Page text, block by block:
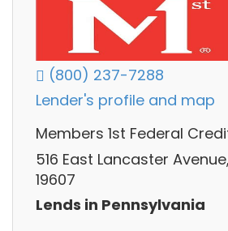
(800) 237-7288
Lender's profile and map
Members 1st Federal
516 East Lancaster
19607
Lends in Pennsylvania